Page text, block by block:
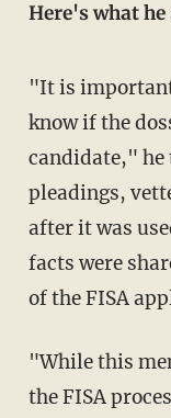
Here's what he
"It is
know if the
candidate," he
pleadings,
after it was
facts were
of the FISA
"While this
the FISA